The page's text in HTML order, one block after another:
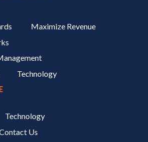
Maximize Revenue
Technology
Technology
Us